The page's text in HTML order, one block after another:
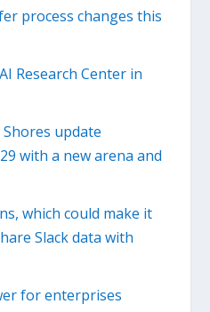
process changes this
Research Center in
Shores update
with a new arena and
which could make it
Slack data with
for enterprises